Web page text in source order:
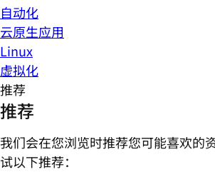
自动化
云原生应用
Linux
虚拟化
推荐
推荐
我们会在您浏览时推荐您可能喜欢的
试以下推荐：